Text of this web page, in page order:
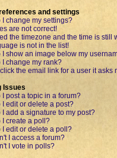
and settings
I change my settings?
are not correct!
the timezone and the time is still
is not in the list!
I show an image below my
I change my rank?
the email link for a user it asks
Issues
I post a topic in a forum?
I edit or delete a post?
I add a signature to my post?
I create a poll?
I edit or delete a poll?
I access a forum?
I vote in polls?